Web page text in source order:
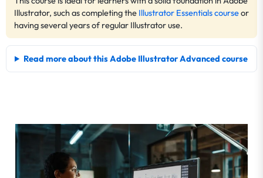
Illustrator, such as completing the Illustrator Essentials courseor
having several years of regular Illustrator use.
Read more about this Adobe Illustrator Advanced course